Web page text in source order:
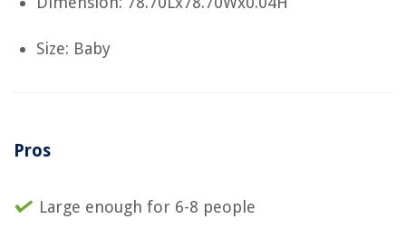
Size: Baby
Pros
Large enough for 6-8 people